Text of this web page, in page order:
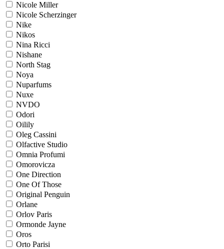
Nicole Miller
Nicole Scherzinger
Nike
Nikos
Nina Ricci
Nishane
North Stag
Noya
Nuparfums
Nuxe
NVDO
Odori
Oilily
Oleg Cassini
Olfactive Studio
Omnia Profumi
Omorovicza
One Direction
One Of Those
Original Penguin
Orlane
Orlov Paris
Ormonde Jayne
Oros
Orto Parisi